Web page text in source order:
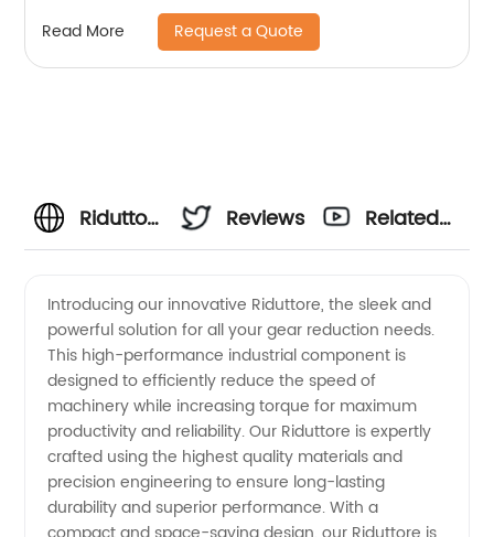
aceite de soja
Read More Request a Quote
Riduttore
High-
Quality
Supply
from
Reviews
Related
Introducing our innovative Riduttore, the sleek and
powerful solution for all your gear reduction needs.
This high-performance industrial component is
designed to efficiently reduce the speed of
machinery while increasing torque for maximum
productivity and reliability. Our Riduttore is expertly
crafted using the highest quality materials and
precision engineering to ensure long-lasting
durability and superior performance. With a